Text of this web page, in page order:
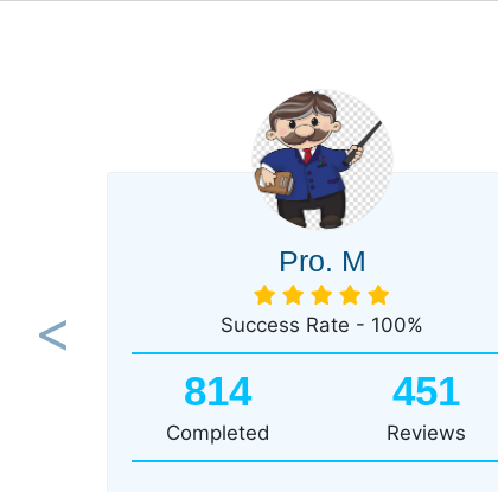
Pro. M
Success Rate - 100%
814
Completed
451
Reviews
Previous